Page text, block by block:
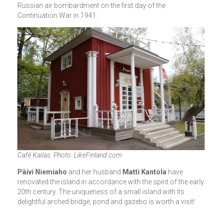
Russian air bombardment on the first day of the
Continuation War in 1941.
Café Kailas. Photo: LikeFinland.com
Päivi Niemiaho and her husband Matti Kantola have
renovated the island in accordance with the spirit of the early
20th century. The uniqueness of a small island with its
delightful arched bridge, pond and gazebo is worth a visit!